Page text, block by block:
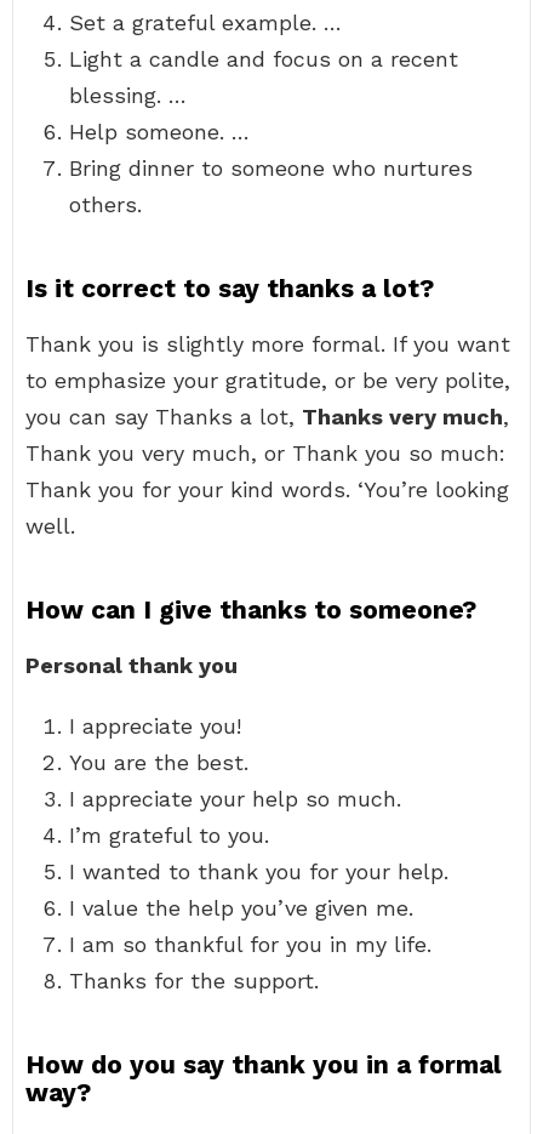
Set a grateful example. …
Light a candle and focus on a recent
blessing. …
Help someone. …
Bring dinner to someone who nurtures
others.
Is it correct to say thanks a lot?
Thank you is slightly more formal. If you want
to emphasize your gratitude, or be very polite,
you can say Thanks a lot, Thanks very much,
Thank you very much, or Thank you so much:
Thank you for your kind words. ‘You’re looking
well.
How can I give thanks to someone?
Personal thank you
I appreciate you!
You are the best.
I appreciate your help so much.
I’m grateful to you.
I wanted to thank you for your help.
I value the help you’ve given me.
I am so thankful for you in my life.
Thanks for the support.
How do you say thank you in a formal
way?